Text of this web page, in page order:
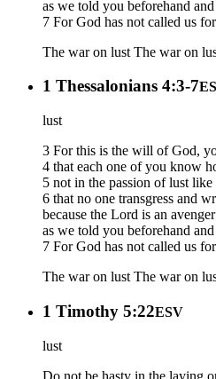
as we told you beforehand
7 For God has not called us
The war on lust The war on
1 Thessalonians 4:3-7
lust
3 For this is the will of God,
4 that each one of you know
5 not in the passion of lust
6 that no one transgress and
because the Lord is an
as we told you beforehand
7 For God has not called us
The war on lust The war on
1 Timothy 5:22ESV
lust
Do not be hasty in the laying